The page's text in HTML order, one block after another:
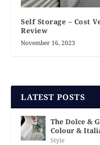
Self Storage – Cost
Review
November 16, 2023
LATEST POSTS
The Dolce &
Colour &
Style